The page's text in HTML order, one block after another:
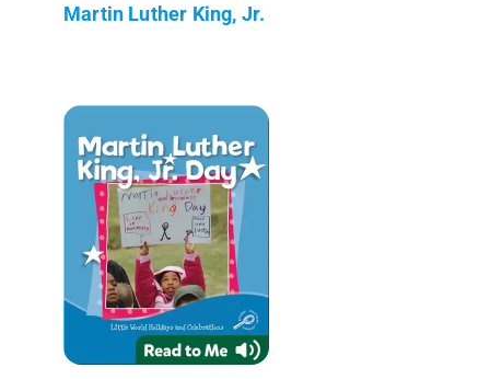
Martin Luther King, Jr.